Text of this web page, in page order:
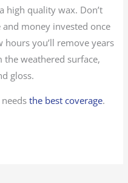
high quality wax. Don’t
money invested once
hours you’ll remove years
weathered surface,
gloss.
needsthe best coverage.